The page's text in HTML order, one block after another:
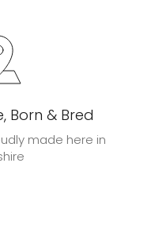
Born & Bred
made here in